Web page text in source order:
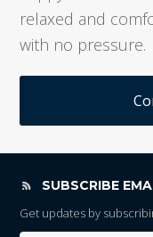
relaxed and
with no pressure.
SUBSCRIBE
Get updates by